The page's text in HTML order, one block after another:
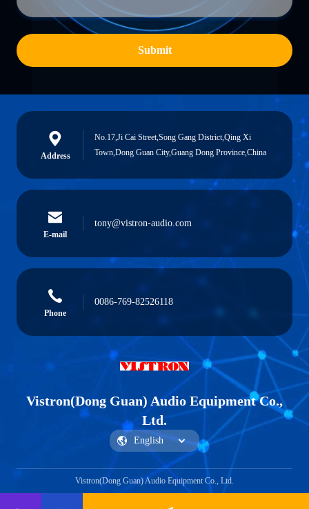
Submit
Address
No.17,Ji Cai Street,Song Gang District,Qing Xi
Town,Dong Guan City,Guang Dong Province,China
E-mail
tony@vistron-audio.com
Phone
0086-769-82526118
Vistron(Dong Guan) Audio Equipment Co.,
Ltd.
Vistron(Dong Guan) Audio Equipment Co., Ltd.